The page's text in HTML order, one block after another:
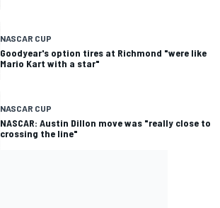
NASCAR CUP
Goodyear's option tires at Richmond "were like
Mario Kart with a star"
NASCAR CUP
NASCAR: Austin Dillon move was "really close to
crossing the line"